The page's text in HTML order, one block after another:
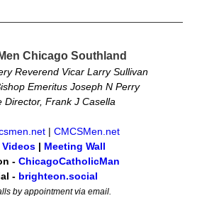
Chicago Southland
Reverend Vicar Larry Sullivan
Emeritus Joseph N Perry
Director, Frank J Casella
| CMCSMen.net
Videos | Meeting Wall
- ChicagoCatholicMan
- brighteon.social
by appointment via email.